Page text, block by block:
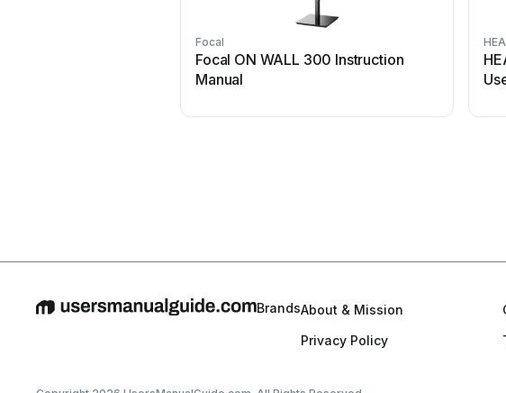
Focal
Focal ON WALL 300 Instruction
Manual
BrandsAbout & Mission
Privacy Policy